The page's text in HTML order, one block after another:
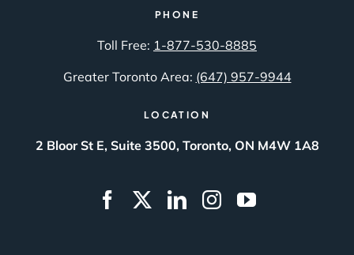
PHONE
Toll Free: 1-877-530-8885
Greater Toronto Area: (647) 957-9944
LOCATION
2 Bloor St E, Suite 3500, Toronto, ON M4W 1A8